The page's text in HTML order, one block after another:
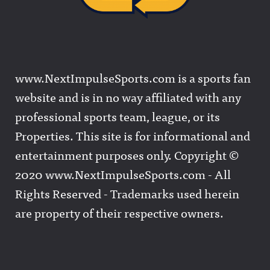
www.NextImpulseSports.com is a sports fan
website and is in no way affiliated with any
professional sports team, league, or its
Properties. This site is for informational and
entertainment purposes only. Copyright ©
2020 www.NextImpulseSports.com - All
Rights Reserved - Trademarks used herein
are property of their respective owners.